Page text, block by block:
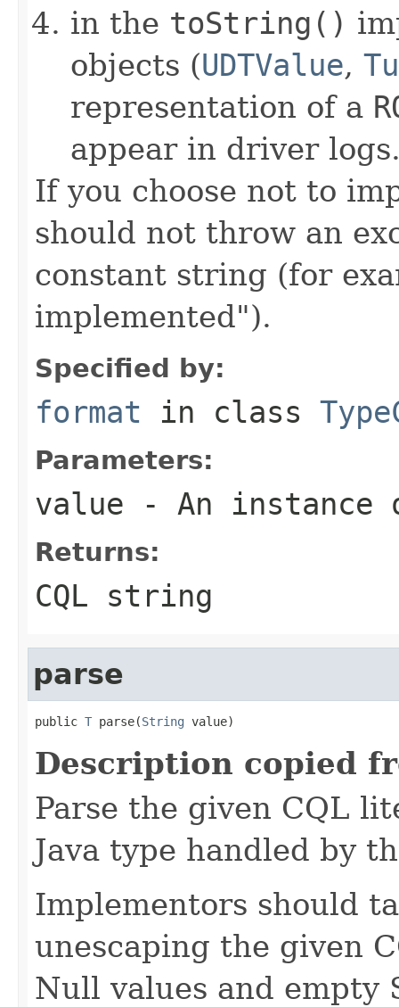
in the toString()
objects (UDTValue,
representation of a
appear in driver
If you choose not to
should not throw an
constant string (for
implemented").
Specified by:
format in class
Parameters:
value - An instance
Returns:
CQL string
parse
public T parse(String value)
Description copied
Parse the given CQL
Java type handled by
Implementors should
unescaping the given
Null values and empty